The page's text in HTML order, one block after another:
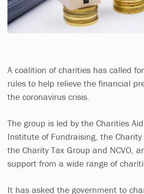
A coalition of charities has called
rules to help relieve the financial
the coronavirus crisis.
The group is led by the Charities
Institute of Fundraising, the Charity
the Charity Tax Group and NCVO,
support from a wide range of
It has asked the government to